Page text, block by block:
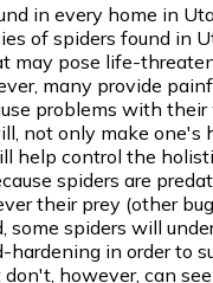
in every home in
of spiders found in
may pose life-
many provide
problems with
not only make one's
help control the
spiders are
their prey (other
some spiders will
hardening in order to
however, can